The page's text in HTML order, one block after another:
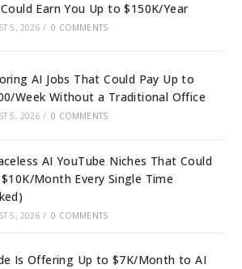
Could Earn You Up to $150K/Year
5, 2026 / 0 COMMENTS
AI Jobs That Could Pay Up to
Week Without a Traditional Office
5, 2026 / 0 COMMENTS
AI YouTube Niches That Could
$10K/Month Every Single Time
5, 2026 / 0 COMMENTS
Is Offering Up to $7K/Month to AI